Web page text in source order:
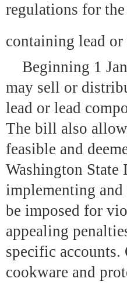
regulations for
containing lead or
Beginning 1
may sell or
lead or lead
The bill also
feasible and
Washington
implementing
be imposed for
appealing
specific
cookware and